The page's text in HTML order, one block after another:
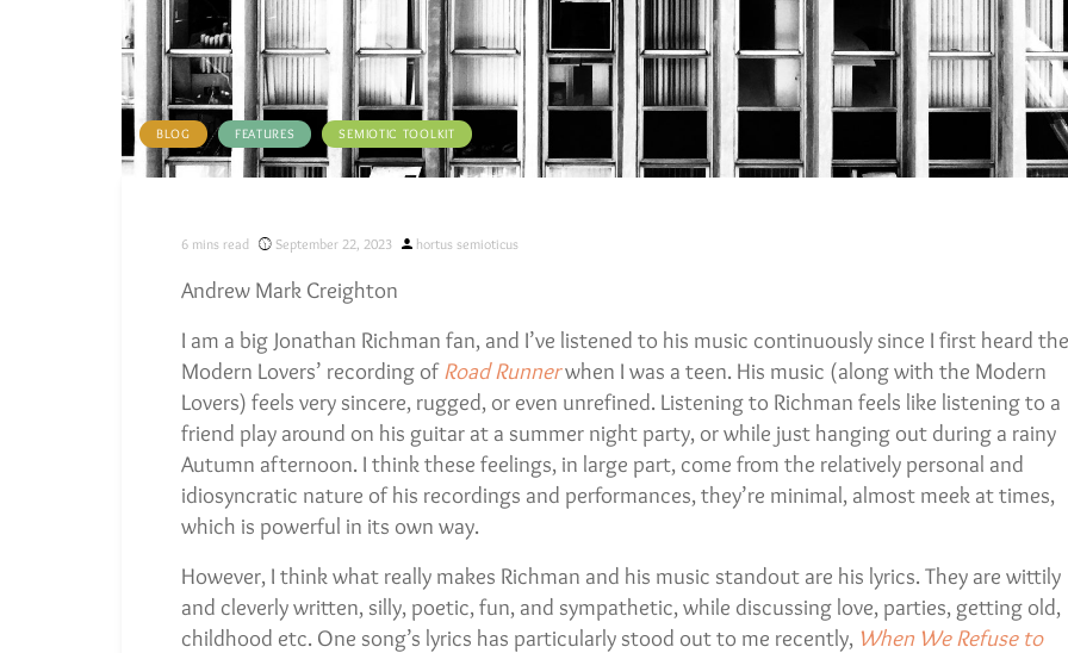
BLOG FEATURES SEMIOTIC TOOLKIT
6 mins read September 22, 2023
Posted
hortus semioticus
Andrew Mark Creighton
I am a big Jonathan Richman fan, and I’ve listened to his music continuously since I first heard the
Modern Lovers’ recording ofRoad Runnerwhen I was a teen. His music (along with the Modern
Lovers) feels very sincere, rugged, or even unrefined. Listening to Richman feels like listening to a
friend play around on his guitar at a summer night party, or while just hanging out during a rainy
Autumn afternoon. I think these feelings, in large part, come from the relatively personal and
idiosyncratic nature of his recordings and performances, they’re minimal, almost meek at times,
which is powerful in its own way.
However, I think what really makes Richman and his music standout are his lyrics. They are wittily
and cleverly written, silly, poetic, fun, and sympathetic, while discussing love, parties, getting old,
childhood etc. One song’s lyrics has particularly stood out to me recently, When We Refuse to